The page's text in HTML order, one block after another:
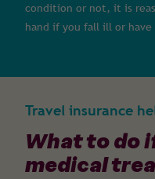
condition or not, it is
hand if you fall ill or
Travel insurance
What to do
medical